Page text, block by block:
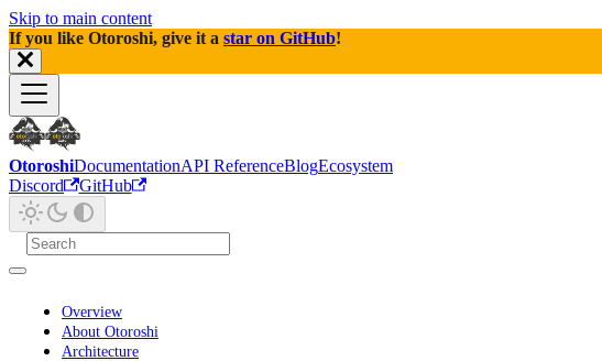
Skip to main content
If you like Otoroshi, give it a star on GitHub!
OtoroshiDocumentationAPI ReferenceBlogEcosystem
Discord
GitHub
Overview
About Otoroshi
Architecture